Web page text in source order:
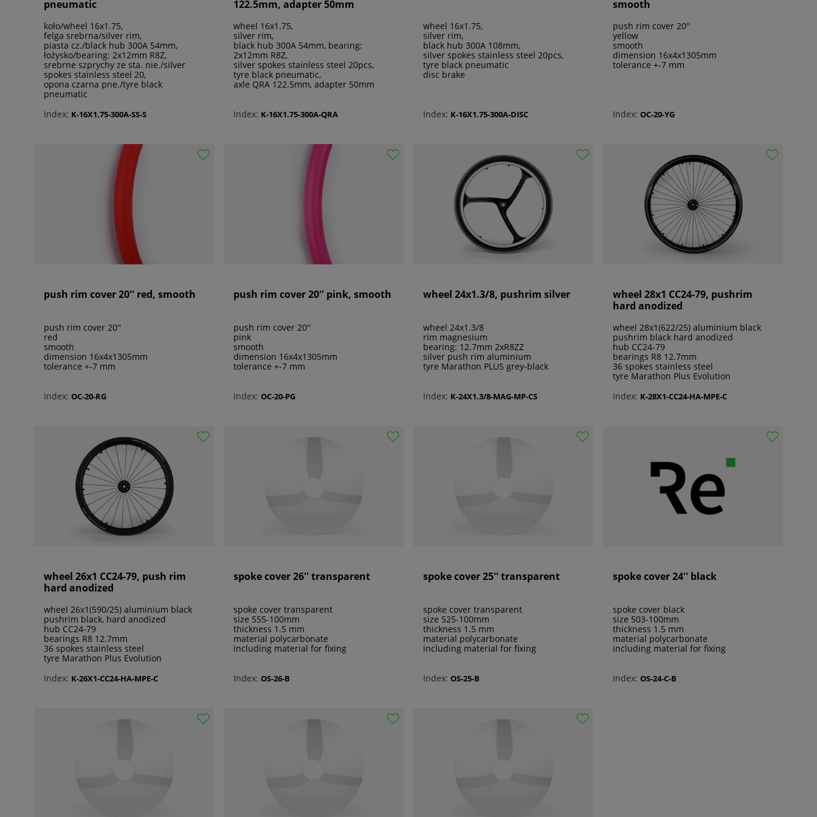
pneumatic
koło/wheel 16x1.75,
felga srebrna/silver rim,
piasta cz./black hub 300A 54mm,
łożysko/bearing: 2x12mm R8Z,
srebrne szprychy ze sta. nie./silver
spokes stainless steel 20,
opona czarna pne./tyre black
pneumatic
Index: K-16X1.75-300A-SS-S
122.5mm, adapter 50mm
wheel 16x1.75,
silver rim,
black hub 300A 54mm, bearing:
2x12mm R8Z,
silver spokes stainless steel 20pcs,
tyre black pneumatic,
axle QRA 122.5mm, adapter 50mm
Index: K-16X1.75-300A-QRA
wheel 16x1.75,
silver rim,
black hub 300A 108mm,
silver spokes stainless steel 20pcs,
tyre black pneumatic
disc brake
Index: K-16X1.75-300A-DISC
smooth
push rim cover 20''
yellow
smooth
dimension 16x4x1305mm
tolerance +-7 mm
Index: OC-20-YG
push rim cover 20'' red, smooth
push rim cover 20''
red
smooth
dimension 16x4x1305mm
tolerance +-7 mm
Index: OC-20-RG
push rim cover 20'' pink, smooth
push rim cover 20''
pink
smooth
dimension 16x4x1305mm
tolerance +-7 mm
Index: OC-20-PG
wheel 24x1.3/8, pushrim silver
wheel 24x1.3/8
rim magnesium
bearing: 12.7mm 2xR8ZZ
silver push rim aluminium
tyre Marathon PLUS grey-black
Index: K-24X1.3/8-MAG-MP-CS
wheel 28x1 CC24-79, pushrim
hard anodized
wheel 28x1(622/25) aluminium black
pushrim black hard anodized
hub CC24-79
bearings R8 12.7mm
36 spokes stainless steel
tyre Marathon Plus Evolution
Index: K-28X1-CC24-HA-MPE-C
wheel 26x1 CC24-79, push rim
hard anodized
wheel 26x1(590/25) aluminium black
pushrim black, hard anodized
hub CC24-79
bearings R8 12.7mm
36 spokes stainless steel
tyre Marathon Plus Evolution
Index: K-26X1-CC24-HA-MPE-C
spoke cover 26'' transparent
spoke cover transparent
size 555-100mm
thickness 1.5 mm
material polycarbonate
including material for fixing
Index: OS-26-B
spoke cover 25'' transparent
spoke cover transparent
size 525-100mm
thickness 1.5 mm
material polycarbonate
including material for fixing
Index: OS-25-B
spoke cover 24'' black
spoke cover black
size 503-100mm
thickness 1.5 mm
material polycarbonate
including material for fixing
Index: OS-24-C-B